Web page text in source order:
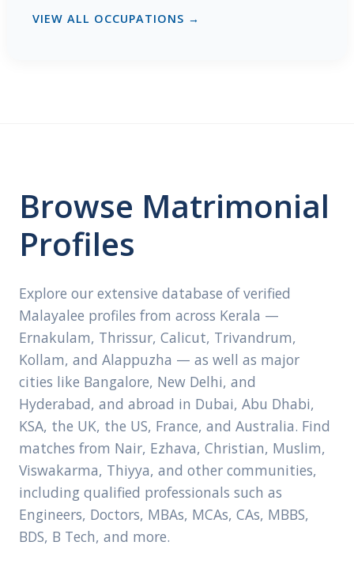
VIEW ALL OCCUPATIONS →
Browse Matrimonial
Profiles
Explore our extensive database of verified
Malayalee profiles from across Kerala —
Ernakulam, Thrissur, Calicut, Trivandrum,
Kollam, and Alappuzha — as well as major
cities like Bangalore, New Delhi, and
Hyderabad, and abroad in Dubai, Abu Dhabi,
KSA, the UK, the US, France, and Australia. Find
matches from Nair, Ezhava, Christian, Muslim,
Viswakarma, Thiyya, and other communities,
including qualified professionals such as
Engineers, Doctors, MBAs, MCAs, CAs, MBBS,
BDS, B Tech, and more.